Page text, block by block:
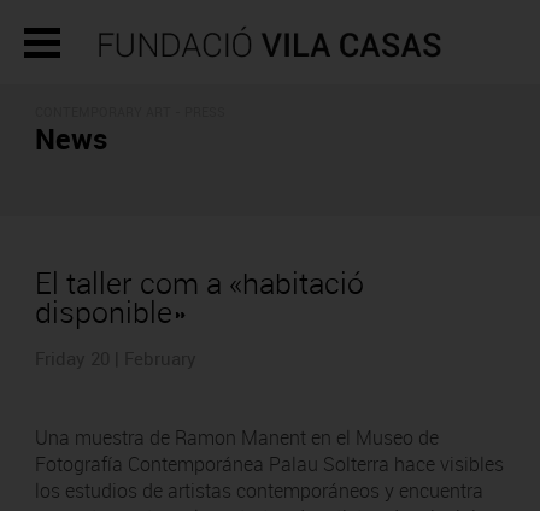
News
El taller com a «habitació
disponible»
Una muestra de Ramon Manent en el Museo de
Fotografía Contemporánea Palau Solterra hace visibles
los estudios de artistas contemporáneos y encuentra